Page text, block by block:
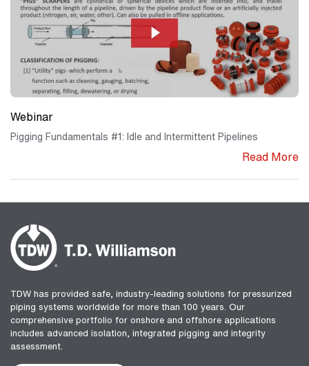
Webinar
Pigging Fundamentals #1: Idle and Intermittent Pipelines
Read More
TDW has provided safe, industry-leading solutions for pressurized
piping systems worldwide for more than 100 years. Our
comprehensive portfolio for onshore and offshore applications
includes advanced isolation, integrated pigging and integrity
assessment.